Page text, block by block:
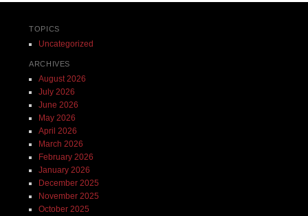
TOPICS
Uncategorized
ARCHIVES
August 2026
July 2026
June 2026
May 2026
April 2026
March 2026
February 2026
January 2026
December 2025
November 2025
October 2025